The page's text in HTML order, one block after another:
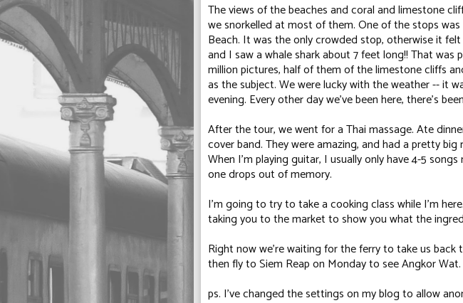
The views of the beaches and coral and limestone
we snorkelled at most of them. One of the stops
Beach. It was the only crowded stop, otherwise it
and I saw a whale shark about 7 feet long!! That
million pictures, half of them of the limestone cliffs
as the subject. We were lucky with the weather -- it
evening. Every other day we've been here, there's
After the tour, we went for a Thai massage. Ate
cover band. They were amazing, and had a pretty big
When I'm playing guitar, I usually only have 4-5
one drops out of memory.
I'm going to try to take a cooking class while I'm
taking you to the market to show you what the
Right now we're waiting for the ferry to take us back
then fly to Siem Reap on Monday to see Angkor Wat.
ps. I've changed the settings on my blog to allow